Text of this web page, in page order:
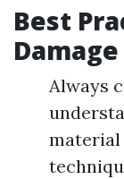
Best
Damage
Always
material